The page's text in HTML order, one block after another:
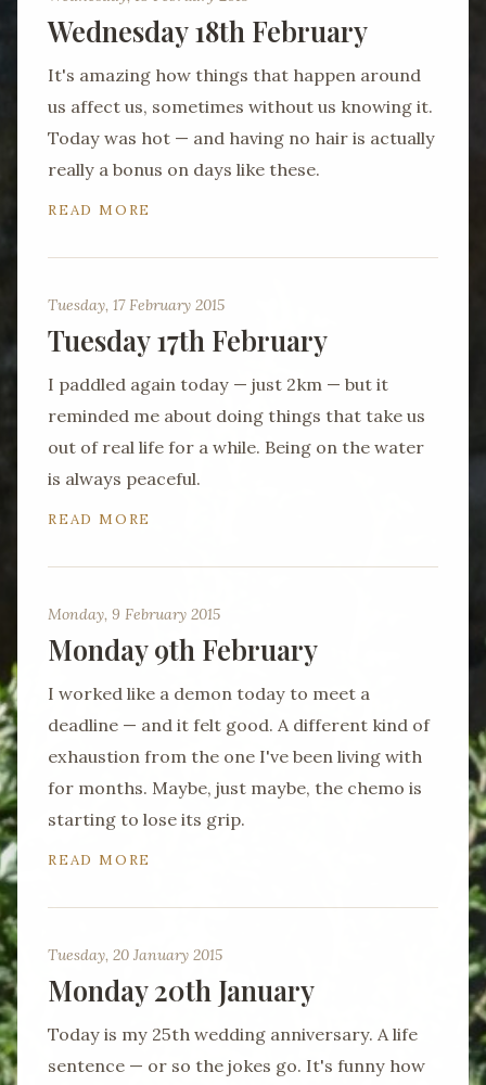
Wednesday 18th February
It's amazing how things that happen around
us affect us, sometimes without us knowing it.
Today was hot — and having no hair is actually
really a bonus on days like these.
READ MORE
Tuesday, 17 February 2015
Tuesday 17th February
I paddled again today — just 2km — but it
reminded me about doing things that take us
out of real life for a while. Being on the water
is always peaceful.
READ MORE
Monday, 9 February 2015
Monday 9th February
I worked like a demon today to meet a
deadline — and it felt good. A different kind of
exhaustion from the one I've been living with
for months. Maybe, just maybe, the chemo is
starting to lose its grip.
READ MORE
Tuesday, 20 January 2015
Monday 20th January
Today is my 25th wedding anniversary. A life
sentence — or so the jokes go. It's funny how